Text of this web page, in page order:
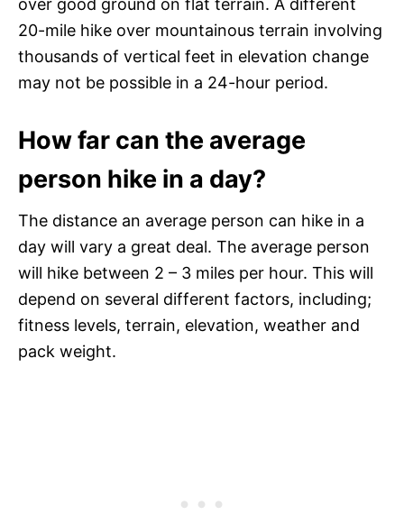
over good ground on flat terrain. A different
20-mile hike over mountainous terrain involving
thousands of vertical feet in elevation change
may not be possible in a 24-hour period.
How far can the average
person hike in a day?
The distance an average person can hike in a
day will vary a great deal. The average person
will hike between 2 – 3 miles per hour. This will
depend on several different factors, including;
fitness levels, terrain, elevation, weather and
pack weight.